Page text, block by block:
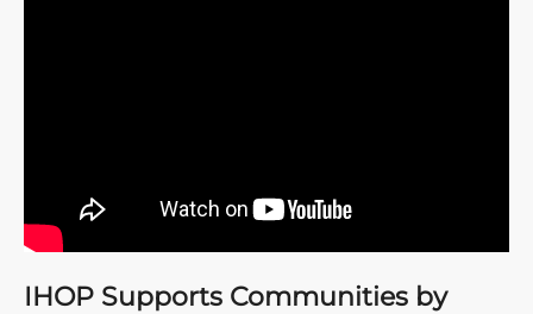
IHOP Supports Communities by